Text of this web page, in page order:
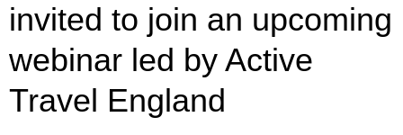
invited to join an upcoming
webinar led by Active
Travel England